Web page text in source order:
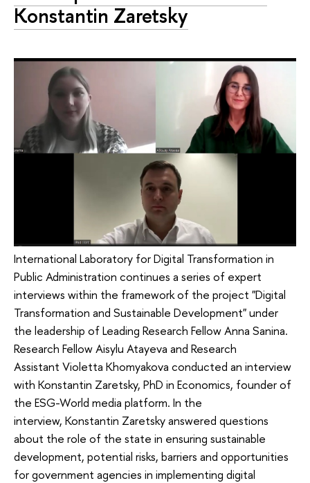
Konstantin Zaretsky
International Laboratory for Digital Transformation in
Public Administration continues a series of expert
interviews within the framework of the project "Digital
Transformation and Sustainable Development" under
the leadership of Leading Research Fellow Anna Sanina.
Research Fellow Aisylu Atayeva and Research
Assistant Violetta Khomyakova conducted an interview
with Konstantin Zaretsky, PhD in Economics, founder of
the ESG-World media platform. In the
interview, Konstantin Zaretsky answered questions
about the role of the state in ensuring sustainable
development, potential risks, barriers and opportunities
for government agencies in implementing digital